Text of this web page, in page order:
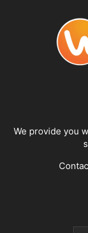
We provide you